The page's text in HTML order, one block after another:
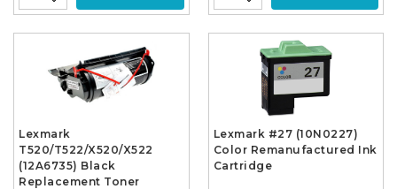
Lexmark
T520/T522/X520/X522
(12A6735) Black
Replacement Toner
Lexmark #27 (10N0227)
Color Remanufactured Ink
Cartridge